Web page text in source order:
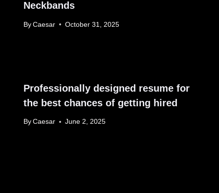
Neckbands
By Caesar October 31, 2025
Professionally designed resume for
the best chances of getting hired
By Caesar June 2, 2025